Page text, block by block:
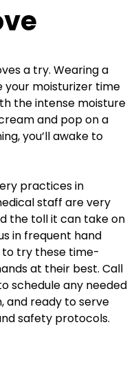
a try. Wearing a
your moisturizer time
the intense moisture
and pop on a
you’ll awake to
practices in
staff are very
the toll it can take on
in frequent hand
to try these time-
at their best. Call
schedule any needed
and ready to serve
safety protocols.